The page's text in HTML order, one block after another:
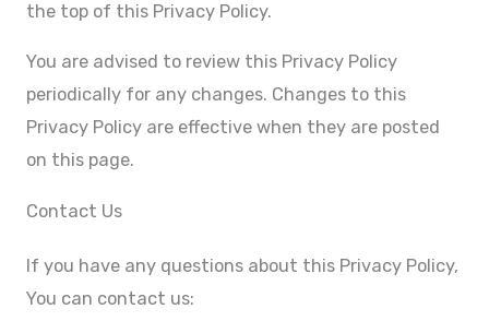
the top of this Privacy Policy.
You are advised to review this Privacy Policy
periodically for any changes. Changes to this
Privacy Policy are effective when they are posted
on this page.
Contact Us
If you have any questions about this Privacy Policy,
You can contact us: